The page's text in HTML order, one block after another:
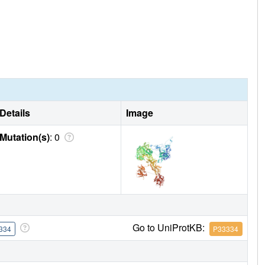
Details
Image
Mutation(s): 0
Go to UniProtKB: P33334